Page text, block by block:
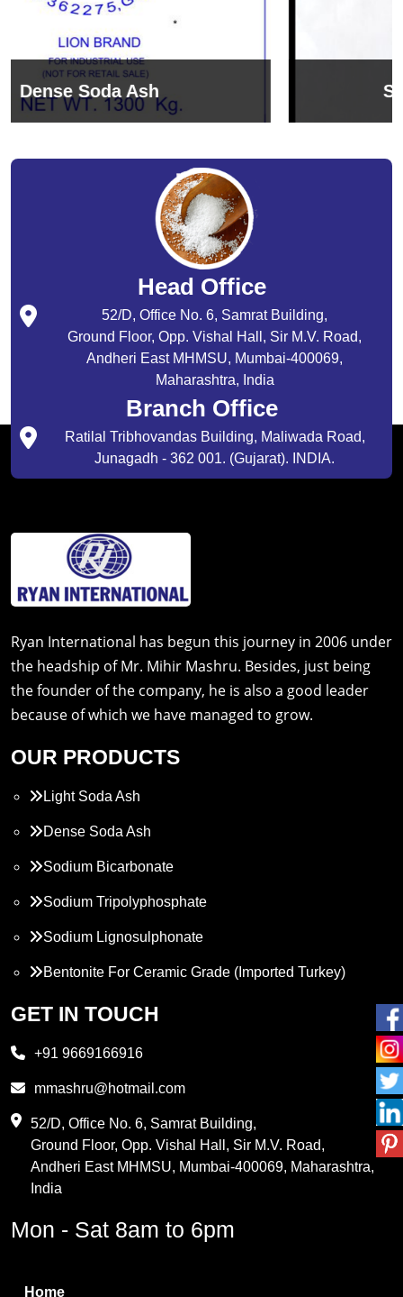
Sodium Bicarbonate
Head Office
52/D, Office No. 6, Samrat Building,
Ground Floor, Opp. Vishal Hall, Sir M.V. Road,
Andheri East MHMSU, Mumbai-400069,
Maharashtra, India
Branch Office
Ratilal Tribhovandas Building, Maliwada Road,
Junagadh - 362 001. (Gujarat). INDIA.
Ryan International has begun this journey in 2006 under
the headship of Mr. Mihir Mashru. Besides, just being
the founder of the company, he is also a good leader
because of which we have managed to grow.
OUR PRODUCTS
Light Soda Ash
Dense Soda Ash
Sodium Bicarbonate
Sodium Tripolyphosphate
Sodium Lignosulphonate
Bentonite For Ceramic Grade (Imported Turkey)
Propylene Glycol
PVC Resin
Methylene Chloride
Boric Acid
GET IN TOUCH
+91 9669166916
mmashru@hotmail.com
52/D, Office No. 6, Samrat Building,
Ground Floor, Opp. Vishal Hall, Sir M.V. Road,
Andheri East MHMSU, Mumbai-400069, Maharashtra,
India
Mon - Sat 8am to 6pm
Home